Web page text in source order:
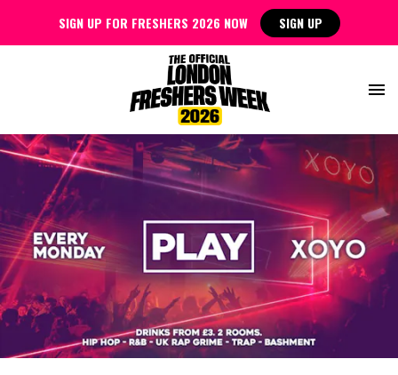
SIGN UP FOR FRESHERS 2026 NOW SIGN UP